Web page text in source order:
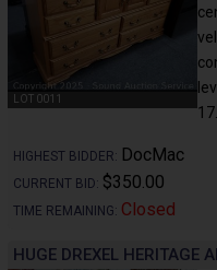
LOT 0011
HIGHEST BIDDER: DocMac
CURRENT BID: $350.00
TIME REMAINING: Closed
HUGE DREXEL HERITAGE